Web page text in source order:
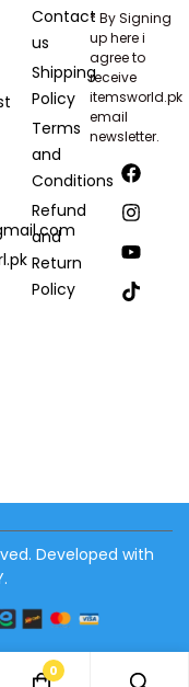
Contact
us
Shipping
Policy
Terms
and
Conditions
Refund
and
Return
Policy
* By Signing
up here i
agree to
receive
itemsworld.pk
email
newsletter.
Developed with
0